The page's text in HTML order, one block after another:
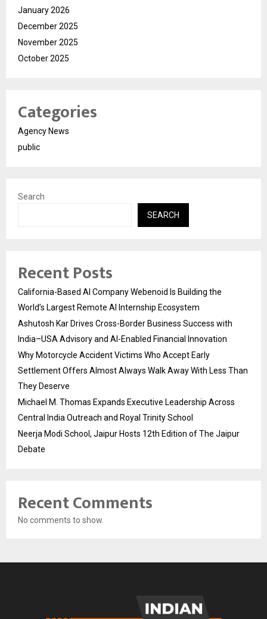
January 2026
December 2025
November 2025
October 2025
Categories
Agency News
public
Search
SEARCH
Recent Posts
California-Based AI Company Webenoid Is Building the
World’s Largest Remote AI Internship Ecosystem
Ashutosh Kar Drives Cross-Border Business Success with
India–USA Advisory and AI-Enabled Financial Innovation
Why Motorcycle Accident Victims Who Accept Early
Settlement Offers Almost Always Walk Away With Less Than
They Deserve
Michael M. Thomas Expands Executive Leadership Across
Central India Outreach and Royal Trinity School
Neerja Modi School, Jaipur Hosts 12th Edition of The Jaipur
Debate
Recent Comments
No comments to show.